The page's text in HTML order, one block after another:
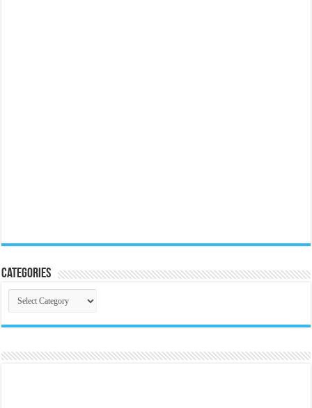
Categories
Categories